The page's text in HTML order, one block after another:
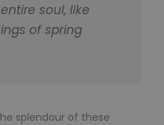
soul, like
of spring
splendour of these